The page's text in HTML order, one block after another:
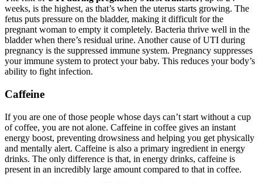
weeks, is the highest, as that’s when the uterus starts growing. The
fetus puts pressure on the bladder, making it difficult for the
pregnant woman to empty it completely. Bacteria thrive well in the
bladder when there’s residual urine. Another cause of UTI during
pregnancy is the suppressed immune system. Pregnancy suppresses
your immune system to protect your baby. This reduces your body’s
ability to fight infection.
Caffeine
If you are one of those people whose days can’t start without a cup
of coffee, you are not alone. Caffeine in coffee gives an instant
energy boost, preventing drowsiness and helping you get physically
and mentally alert. Caffeine is also a primary ingredient in energy
drinks. The only difference is that, in energy drinks, caffeine is
present in an incredibly large amount compared to that in coffee.